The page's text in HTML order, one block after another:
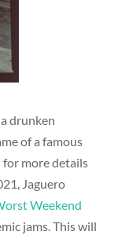
drunken
of a famous
for more details
Jaguero
Weekend
jams. This will